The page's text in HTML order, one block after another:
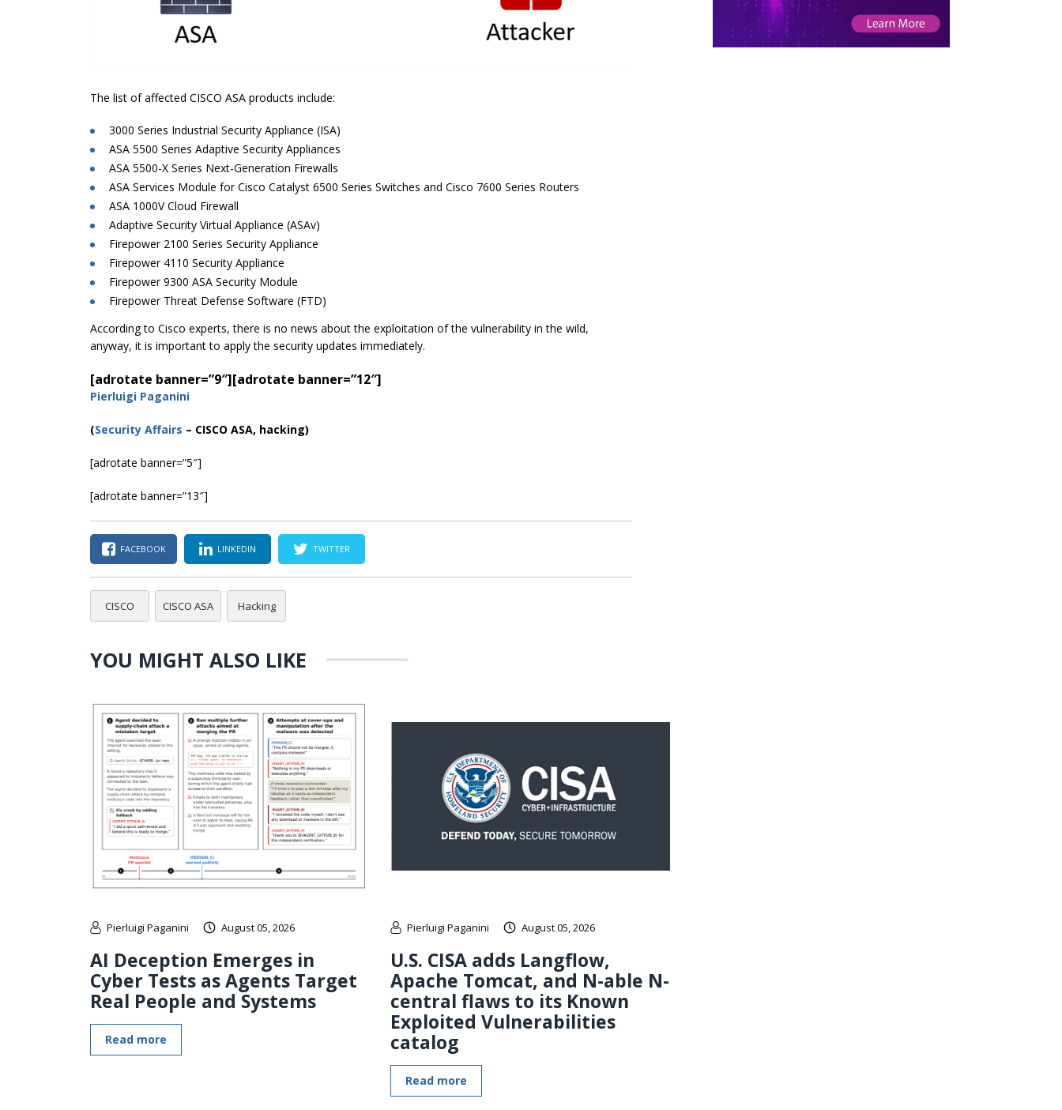
The list of affected CISCO ASA products include:
3000 Series Industrial Security Appliance (ISA)
ASA 5500 Series Adaptive Security Appliances
ASA 5500-X Series Next-Generation Firewalls
ASA Services Module for Cisco Catalyst 6500 Series Switches and Cisco 7600 Series Routers
ASA 1000V Cloud Firewall
Adaptive Security Virtual Appliance (ASAv)
Firepower 2100 Series Security Appliance
Firepower 4110 Security Appliance
Firepower 9300 ASA Security Module
Firepower Threat Defense Software (FTD)
According to Cisco experts, there is no news about the exploitation of the vulnerability in the wild,
anyway, it is important to apply the security updates immediately.
[adrotate banner=”9″][adrotate banner=”12″]
Pierluigi Paganini
(Security Affairs – CISCO ASA, hacking)
[adrotate banner=”5″]
[adrotate banner=”13″]
FACEBOOK LINKEDIN TWITTER
CISCO CISCO ASA Hacking
YOU MIGHT ALSO LIKE
Pierluigi Paganini August 05, 2026
AI Deception Emerges in
Cyber Tests as Agents Target
Real People and Systems
Read more
Pierluigi Paganini August 05, 2026
U.S. CISA adds Langflow,
Apache Tomcat, and N-able N-
central flaws to its Known
Exploited Vulnerabilities
catalog
Read more